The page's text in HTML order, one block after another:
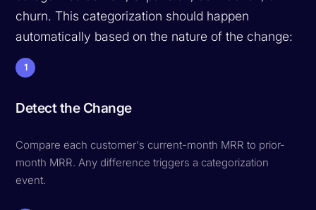
churn. This categorization should happen
automatically based on the nature of the change:
1
Detect the Change
Compare each customer's current-month MRR to prior-
month MRR. Any difference triggers a categorization
event.